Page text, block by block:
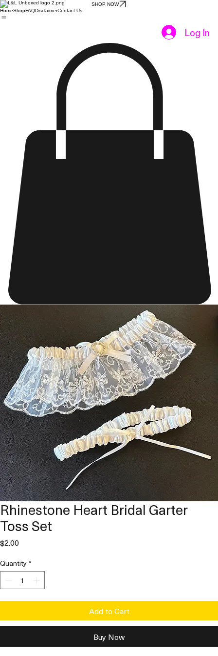
SHOP NOW
HomeShopFAQDisclaimerContact Us
Log In
Rhinestone Heart Bridal Garter
Toss Set
$2.00Price
Quantity*
Add to Cart
Buy Now